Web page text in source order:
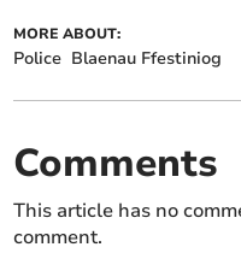
MORE ABOUT:
Police Blaenau Ffestiniog
Comments
This article has no
comment.